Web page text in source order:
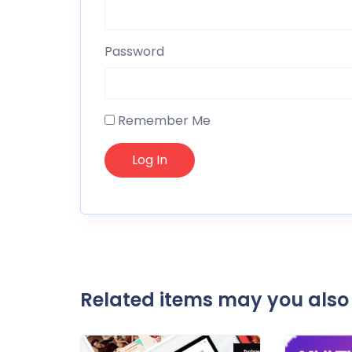
Password
Remember Me
Related items may you